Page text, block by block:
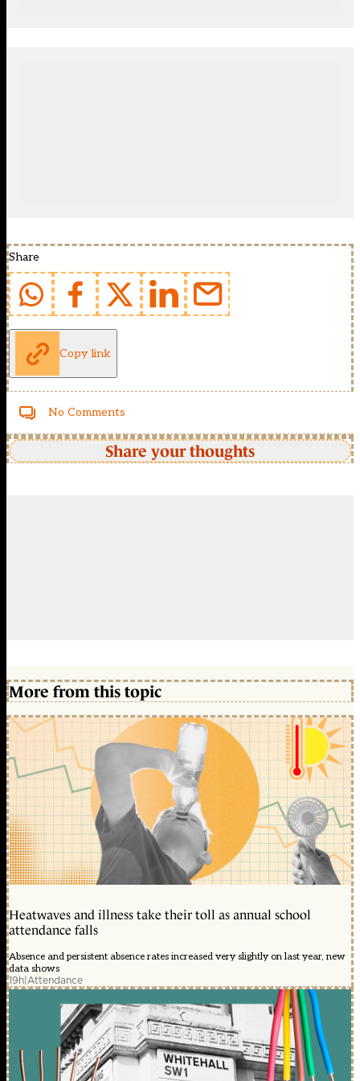
Share
Copy link
No Comments
Share your thoughts
More from this topic
Heatwaves and illness take their toll as annual school
attendance falls
Absence and persistent absence rates increased very slightly on last year, new
data shows
19h|Attendance